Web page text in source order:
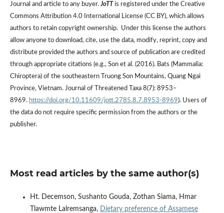
Journal and article to any buyer.JoTTis registered under the Creative
Commons Attribution 4.0 International License (CC BY), which allows
authors to retain copyright ownership. Under this license the authors
allow anyone to download, cite, use the data, modify, reprint, copy and
distribute provided the authors and source of publication are credited
through appropriate citations (e.g., Son et al. (2016). Bats (Mammalia:
Chiroptera) of the southeastern Truong Son Mountains, Quang Ngai
Province, Vietnam. Journal of Threatened Taxa 8(7): 8953–
8969. https://doi.org/10.11609/jott.2785.8.7.8953-8969). Users of
the data do not require specific permission from the authors or the
publisher.
Most read articles by the same author(s)
Ht. Decemson, Sushanto Gouda, Zothan Siama, Hmar
Tlawmte Lalremsanga,
Dietary preference of Assamese